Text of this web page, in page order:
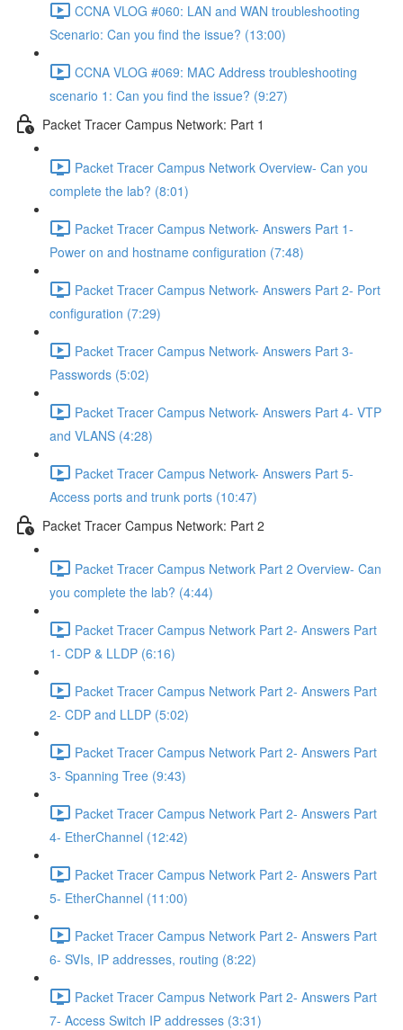
CCNA VLOG #060: LAN and WAN troubleshooting
Scenario: Can you find the issue? (13:00)
CCNA VLOG #069: MAC Address troubleshooting
scenario 1: Can you find the issue? (9:27)
Packet Tracer Campus Network: Part 1
Packet Tracer Campus Network Overview- Can you
complete the lab? (8:01)
Packet Tracer Campus Network- Answers Part 1-
Power on and hostname configuration (7:48)
Packet Tracer Campus Network- Answers Part 2- Port
configuration (7:29)
Packet Tracer Campus Network- Answers Part 3-
Passwords (5:02)
Packet Tracer Campus Network- Answers Part 4- VTP
and VLANS (4:28)
Packet Tracer Campus Network- Answers Part 5-
Access ports and trunk ports (10:47)
Packet Tracer Campus Network: Part 2
Packet Tracer Campus Network Part 2 Overview- Can
you complete the lab? (4:44)
Packet Tracer Campus Network Part 2- Answers Part
1- CDP & LLDP (6:16)
Packet Tracer Campus Network Part 2- Answers Part
2- CDP and LLDP (5:02)
Packet Tracer Campus Network Part 2- Answers Part
3- Spanning Tree (9:43)
Packet Tracer Campus Network Part 2- Answers Part
4- EtherChannel (12:42)
Packet Tracer Campus Network Part 2- Answers Part
5- EtherChannel (11:00)
Packet Tracer Campus Network Part 2- Answers Part
6- SVIs, IP addresses, routing (8:22)
Packet Tracer Campus Network Part 2- Answers Part
7- Access Switch IP addresses (3:31)